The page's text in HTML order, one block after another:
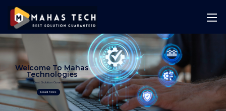
Best Solution Guranteed
Welcome To Mahas
Technologies
Read More